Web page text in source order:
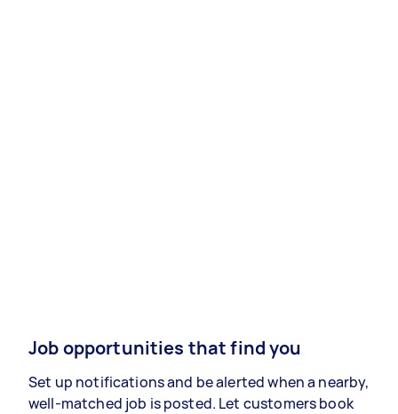
Job opportunities that find you
Set up notifications and be alerted when a nearby,
well-matched job is posted. Let customers book